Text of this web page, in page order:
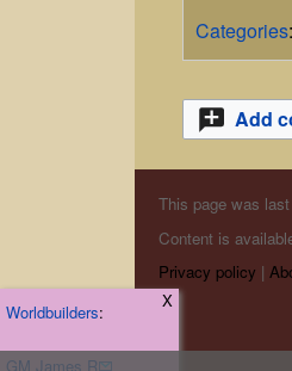
X
Worldbuilders:
GM James R
Categories:
Add
This page was
Content is
Privacy policy